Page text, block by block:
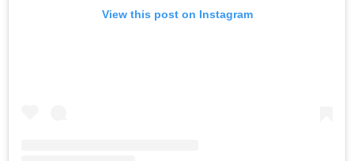
View this post on Instagram